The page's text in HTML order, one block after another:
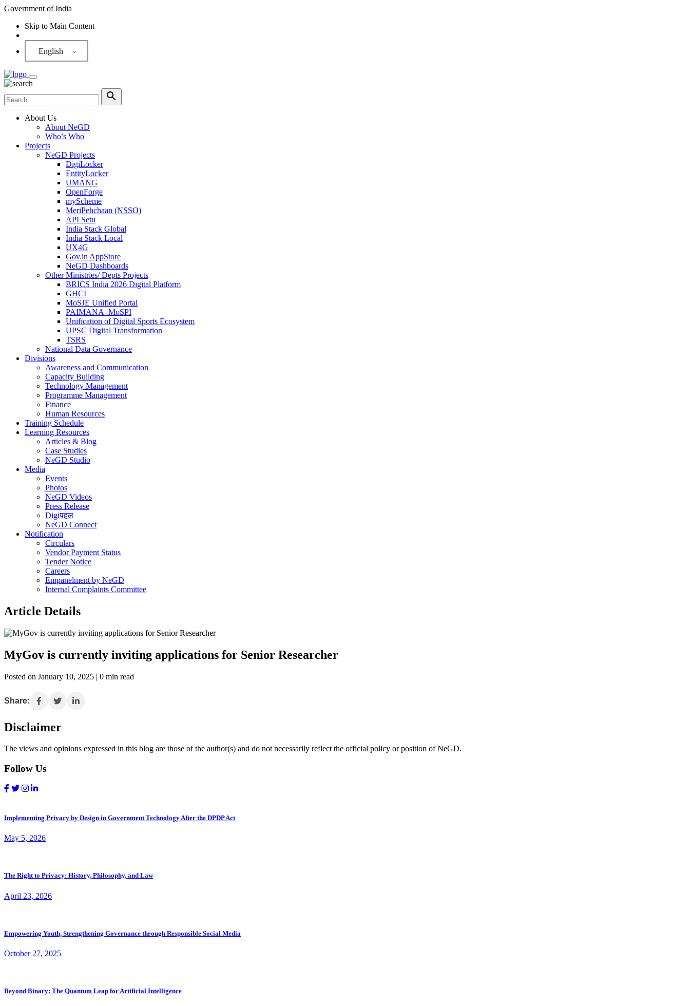
Government of India
Skip to Main Content
English
About Us
About NeGD
Who’s Who
Projects
NeGD Projects
DigiLocker
EntityLocker
UMANG
OpenForge
myScheme
MeriPehchaan (NSSO)
API Setu
India Stack Global
India Stack Local
UX4G
Gov.in AppStore
NeGD Dashboards
Other Ministries/ Depts Projects
BRICS India 2026 Digital Platform
GHCI
MoSJE Unified Portal
PAIMANA -MoSPI
Unification of Digital Sports Ecosystem
UPSC Digital Transformation
TSRS
National Data Governance
Divisions
Awareness and Communication
Capacity Building
Technology Management
Programme Management
Finance
Human Resources
Training Schedule
Learning Resources
Articles & Blog
Case Studies
NeGD Studio
Media
Events
Photos
NeGD Videos
Press Release
Digiपहल
NeGD Connect
Notification
Circulars
Vendor Payment Status
Tender Notice
Careers
Empanelment by NeGD
Internal Complaints Committee
Article Details
MyGov is currently inviting applications for Senior Researcher
Posted on January 10, 2025 | 0 min read
Share:
Disclaimer
The views and opinions expressed in this blog are those of the author(s) and do not necessarily reflect the official policy or position of NeGD.
Follow Us
Implementing Privacy by Design in Government Technology After the DPDP Act
May 5, 2026
The Right to Privacy: History, Philosophy, and Law
April 23, 2026
Empowering Youth, Strengthening Governance through Responsible Social Media
October 27, 2025
Beyond Binary: The Quantum Leap for Artificial Intelligence